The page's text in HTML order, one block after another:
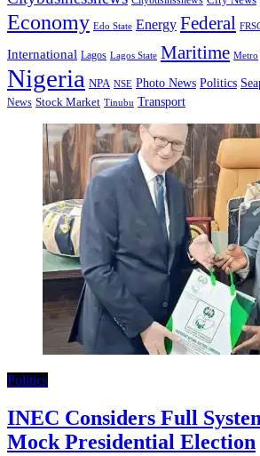
Economy Edo State Energy Federal
International Lagos Lagos State Maritime Metro
Nigeria NPA NSE Photo News Politics
News Stock Market Tinubu Transport
Politics
INEC Considers Full
Mock Presidential Election